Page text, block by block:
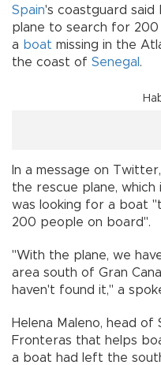
Spain's coastguard said
plane to search for 200
a boat missing in the
the coast of Senegal .
In a message on
the rescue plane, which
was looking for a boat
200 people on board".
"With the plane, we
area south of Gran
haven't found it," a
Helena Maleno, head of
Fronteras that helps
a boat had left the